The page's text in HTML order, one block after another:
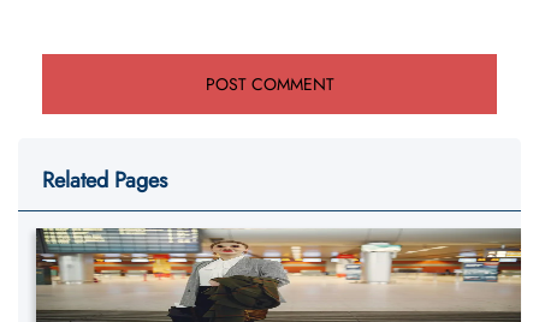
Related Pages